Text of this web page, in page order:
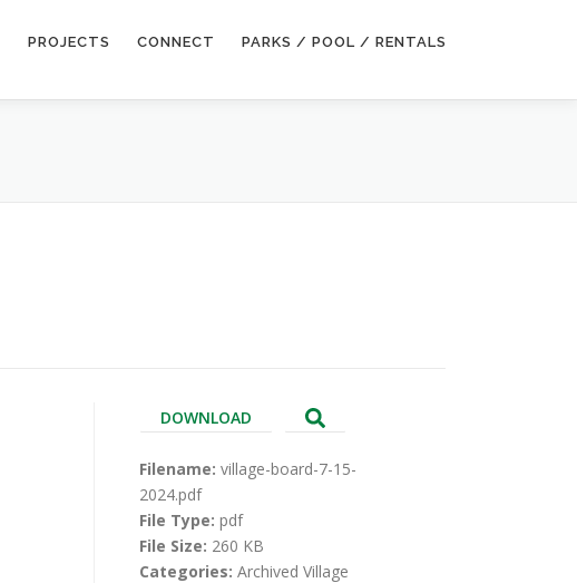
PROJECTS CONNECT PARKS / POOL / RENTALS
DOWNLOAD
Filename: village-board-7-15-
2024.pdf
File Type: pdf
File Size: 260 KB
Categories: Archived Village